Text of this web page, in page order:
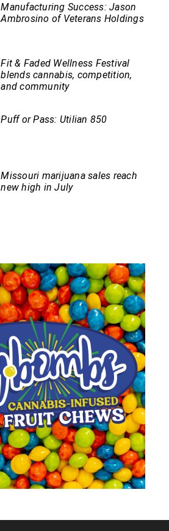
Manufacturing Success: Jason
Ambrosino of Veterans Holdings
Fit & Faded Wellness Festival
blends cannabis, competition,
and community
Puff or Pass: Utilian 850
Missouri marijuana sales reach
new high in July